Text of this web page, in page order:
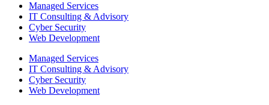
Managed Services
IT Consulting & Advisory
Cyber Security
Web Development
Managed Services
IT Consulting & Advisory
Cyber Security
Web Development